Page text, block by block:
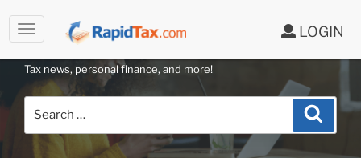
LOGIN
to
content
RAPIDTAX BLOG
Tax news, personal finance, and more!
Search